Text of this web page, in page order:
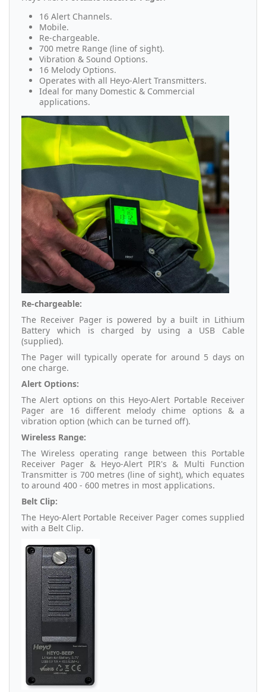
16 Alert Channels.
Mobile.
Re-chargeable.
700 metre Range (line of sight).
Vibration & Sound Options.
16 Melody Options.
Operates with all Heyo-Alert Transmitters.
Ideal for many Domestic & Commercial
applications.
Re-chargeable:
The Receiver Pager is powered by a built in Lithium
Battery which is charged by using a USB Cable
(supplied).
The Pager will typically operate for around 5 days on
one charge.
Alert Options:
The Alert options on this Heyo-Alert Portable Receiver
Pager are 16 different melody chime options & a
vibration option (which can be turned off).
Wireless Range:
The Wireless operating range between this Portable
Receiver Pager & Heyo-Alert PIR's & Multi Function
Transmitter is 700 metres (line of sight), which equates
to around 400 - 600 metres in most applications.
Belt Clip:
The Heyo-Alert Portable Receiver Pager comes supplied
with a Belt Clip.